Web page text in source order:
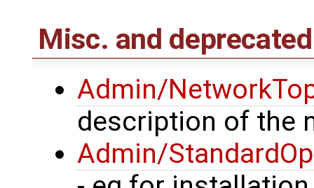
Misc. and deprecated
Admin/
description of the
Admin/